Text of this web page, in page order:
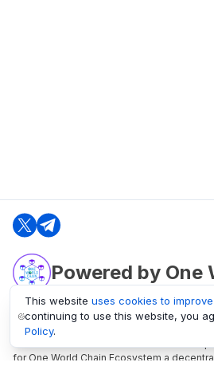
Powered by One
oneworldchain.org
One World Chain Blockchain is a Block
for One World Chain Ecosystem a
This website uses cookies to
continuing to use this website, you
Policy.